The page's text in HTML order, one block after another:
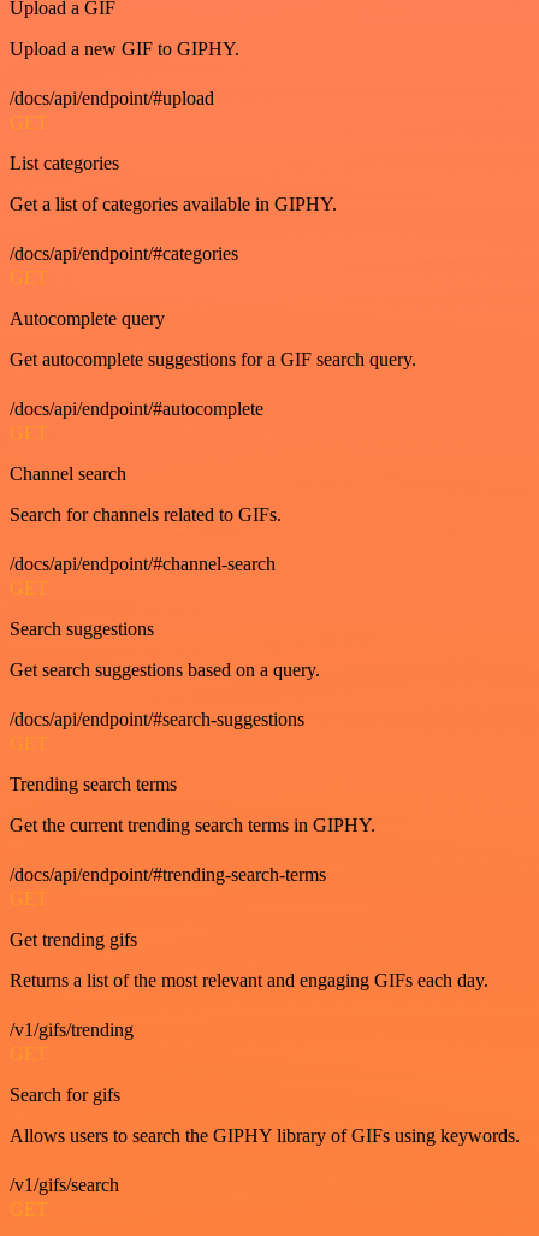
Upload a GIF
Upload a new GIF to GIPHY.
/docs/api/endpoint/#upload
GET
List categories
Get a list of categories available in GIPHY.
/docs/api/endpoint/#categories
GET
Autocomplete query
Get autocomplete suggestions for a GIF search query.
/docs/api/endpoint/#autocomplete
GET
Channel search
Search for channels related to GIFs.
/docs/api/endpoint/#channel-search
GET
Search suggestions
Get search suggestions based on a query.
/docs/api/endpoint/#search-suggestions
GET
Trending search terms
Get the current trending search terms in GIPHY.
/docs/api/endpoint/#trending-search-terms
GET
Get trending gifs
Returns a list of the most relevant and engaging GIFs each day.
/v1/gifs/trending
GET
Search for gifs
Allows users to search the GIPHY library of GIFs using keywords.
/v1/gifs/search
GET